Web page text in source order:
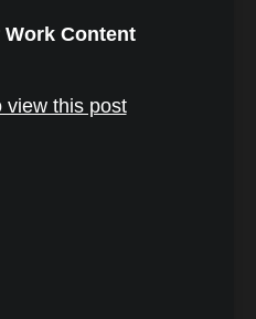
Work Content
view this post